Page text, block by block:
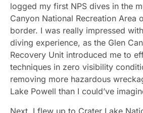
logged my first NPS dives in the
Canyon National Recreation Area
border. I was really impressed
diving experience, as the Glen
Recovery Unit introduced me to
techniques in zero visibility
removing more hazardous
Lake Powell than I could’ve
Next, I flew up to Crater Lake